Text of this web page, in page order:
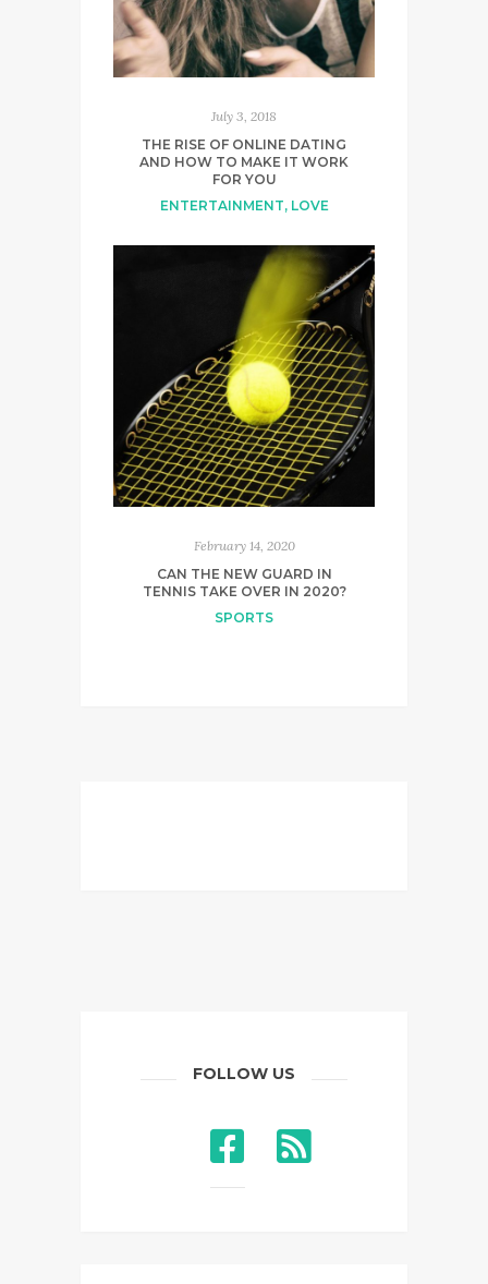
July 3, 2018
THE RISE OF ONLINE DATING
AND HOW TO MAKE IT WORK
FOR YOU
ENTERTAINMENT, LOVE
February 14, 2020
CAN THE NEW GUARD IN
TENNIS TAKE OVER IN 2020?
SPORTS
FOLLOW US